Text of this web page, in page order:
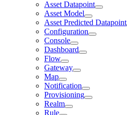
Asset Datapoint
Asset Model
Asset Predicted Datapoint
Configuration
Console
Dashboard
Flow
Gateway
Map
Notification
Provisioning
Realm
Rule